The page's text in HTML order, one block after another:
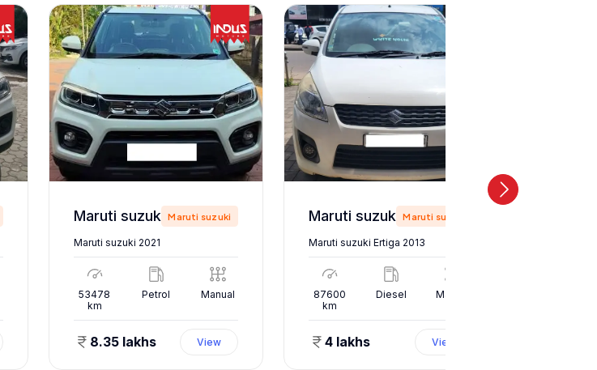
Maruti suzuki 2021
Maruti suzuki
Maruti suzuki 2021
53478
km
Petrol Manual
8.35 lakhs View
Maruti suzuki Ertiga 2013
Maruti suzuki
Maruti suzuki Ertiga 2013
87600
km
Diesel Manual
4 lakhs View